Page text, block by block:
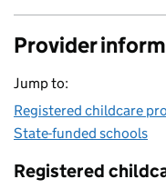
Provider
Jump to:
Registered childcare
State-funded schools
Registered